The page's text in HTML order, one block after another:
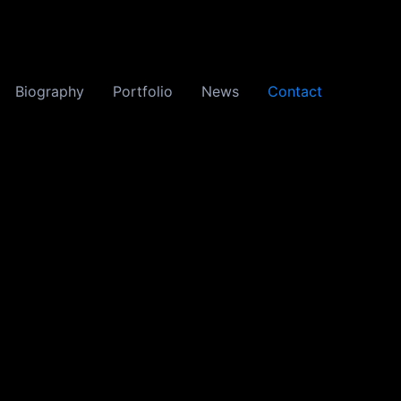
Biography Portfolio News Contact